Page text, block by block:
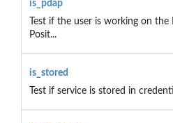
is_pdap
Test if the user is working on
Posit...
is_stored
Test if service is stored in